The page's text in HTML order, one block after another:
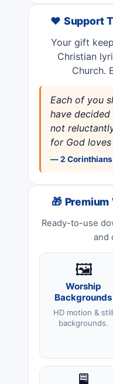
❤️ Support
Your gift
Christian
Church.
Each of you
have
not
for God
— 2
🎁
Ready-to-use
and
🖼️
Worship
Backgrounds
HD motion & still
backgrounds.